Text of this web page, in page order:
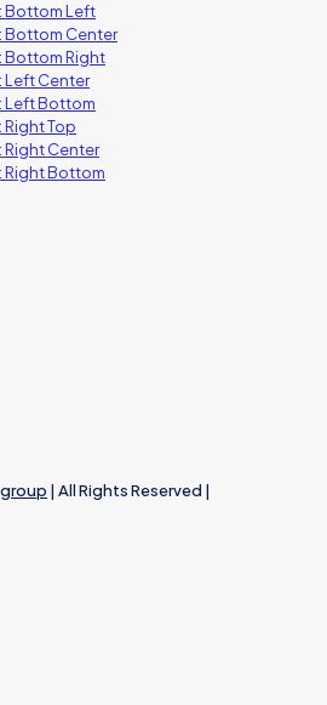
Bottom Left
Bottom Center
Bottom Right
Left Center
Left Bottom
Right Top
Right Center
Right Bottom
| All Rights Reserved |